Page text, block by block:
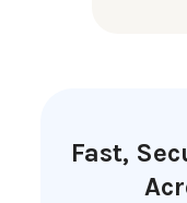
Fast,